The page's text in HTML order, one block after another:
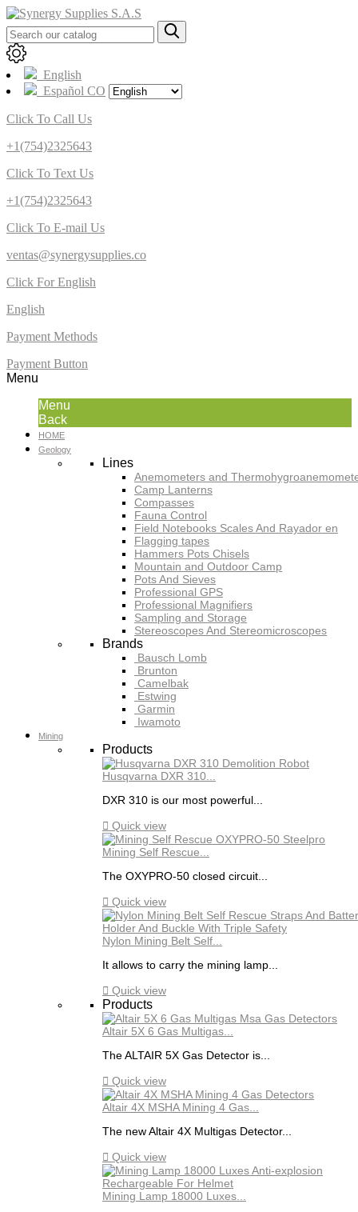
English
Español CO
Click To Call Us
+1(754)2325643
Click To Text Us
+1(754)2325643
Click To E-mail Us
ventas@synergysupplies.co
Click For English
English
Payment Methods
Payment Button
Menu
Menu
Back
HOME
Geology
Lines
Anemometers and
Camp Lanterns
Compasses
Fauna Control
Field Notebooks Scales And Rayador en
Flagging tapes
Hammers Pots Chisels
Mountain and Outdoor Camp
Pots And Sieves
Professional GPS
Professional Magnifiers
Sampling and Storage
Stereoscopes And Stereomicroscopes
Brands
Bausch Lomb
Brunton
Camelbak
Estwing
Garmin
Iwamoto
Mining
Products
Husqvarna DXR 310...
DXR 310 is our most powerful...
 Quick view
Mining Self Rescue...
The OXYPRO-50 closed circuit...
 Quick view
Nylon Mining Belt Self...
It allows to carry the mining lamp...
 Quick view
Products
Altair 5X 6 Gas Multigas...
The ALTAIR 5X Gas Detector is...
 Quick view
Altair 4X MSHA Mining 4 Gas...
The new Altair 4X Multigas Detector...
 Quick view
Mining Lamp 18000 Luxes...